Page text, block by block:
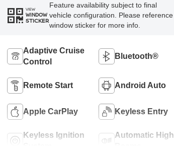
VIEW
WINDOW
STICKER
Feature availability subject to final
vehicle configuration. Please reference
window sticker for more info.
Adaptive Cruise
Control
Bluetooth®
Remote Start Android Auto
Apple CarPlay Keyless Entry
Keyless Ignition
Automatic High